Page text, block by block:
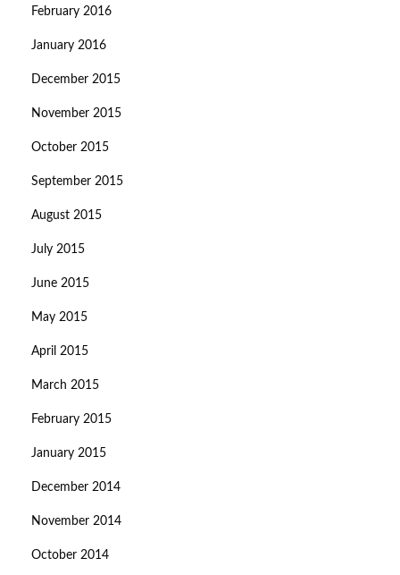
February 2016
January 2016
December 2015
November 2015
October 2015
September 2015
August 2015
July 2015
June 2015
May 2015
April 2015
March 2015
February 2015
January 2015
December 2014
November 2014
October 2014